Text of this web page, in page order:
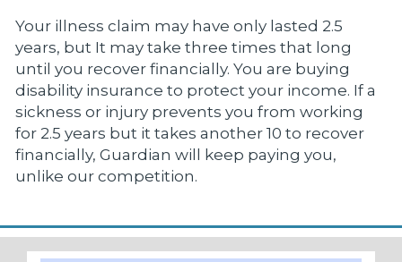
Your illness claim may have only lasted 2.5
years, but It may take three times that long
until you recover financially. You are buying
disability insurance to protect your income. If a
sickness or injury prevents you from working
for 2.5 years but it takes another 10 to recover
financially, Guardian will keep paying you,
unlike our competition.